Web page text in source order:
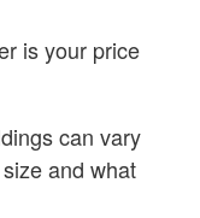
is your price
can vary
and what